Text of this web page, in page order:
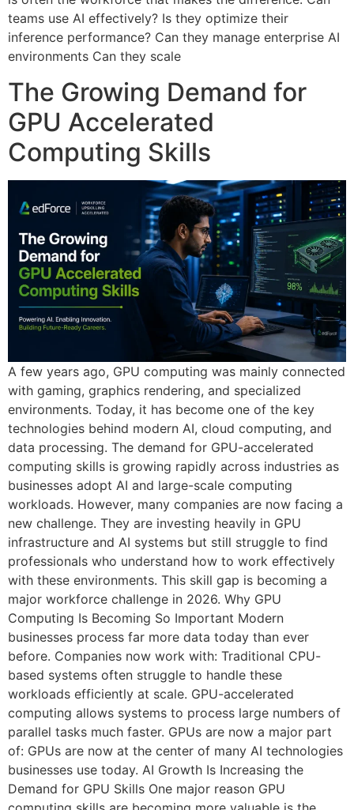
teams use AI effectively? Is they optimize their
inference performance? Can they manage enterprise AI
environments Can they scale
The Growing Demand for
GPU Accelerated
Computing Skills
A few years ago, GPU computing was mainly connected
with gaming, graphics rendering, and specialized
environments. Today, it has become one of the key
technologies behind modern AI, cloud computing, and
data processing. The demand for GPU-accelerated
computing skills is growing rapidly across industries as
businesses adopt AI and large-scale computing
workloads. However, many companies are now facing a
new challenge. They are investing heavily in GPU
infrastructure and AI systems but still struggle to find
professionals who understand how to work effectively
with these environments. This skill gap is becoming a
major workforce challenge in 2026. Why GPU
Computing Is Becoming So Important Modern
businesses process far more data today than ever
before. Companies now work with: Traditional CPU-
based systems often struggle to handle these
workloads efficiently at scale. GPU-accelerated
computing allows systems to process large numbers of
parallel tasks much faster. GPUs are now a major part
of: GPUs are now at the center of many AI technologies
businesses use today. AI Growth Is Increasing the
Demand for GPU Skills One major reason GPU